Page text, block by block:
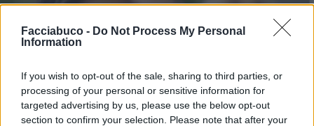
Facciabuco - Do Not Process My Personal
Information
If you wish to opt-out of the sale, sharing to third parties, or
processing of your personal or sensitive information for
targeted advertising by us, please use the below opt-out
section to confirm your selection. Please note that after your